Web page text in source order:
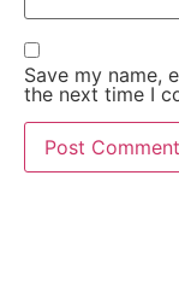
Save my name,
the next time I